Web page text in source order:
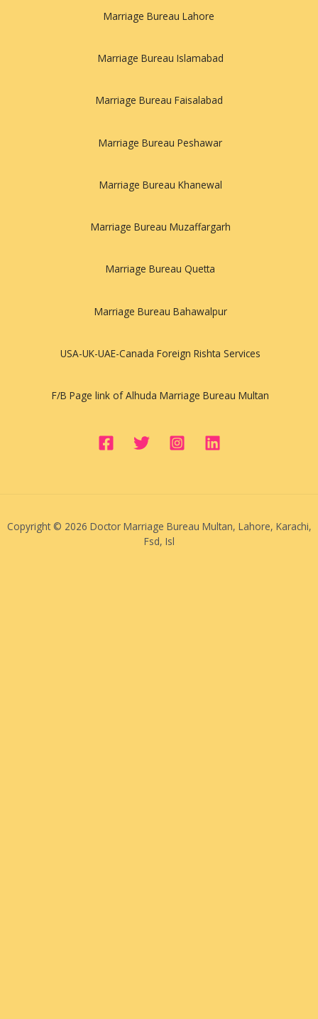
Marriage Bureau Lahore
Marriage Bureau Islamabad
Marriage Bureau Faisalabad
Marriage Bureau Peshawar
Marriage Bureau Khanewal
Marriage Bureau Muzaffargarh
Marriage Bureau Quetta
Marriage Bureau Bahawalpur
USA-UK-UAE-Canada Foreign Rishta Services
F/B Page link of Alhuda Marriage Bureau Multan
Copyright © 2026 Doctor Marriage Bureau Multan, Lahore, Karachi,
Fsd, Isl